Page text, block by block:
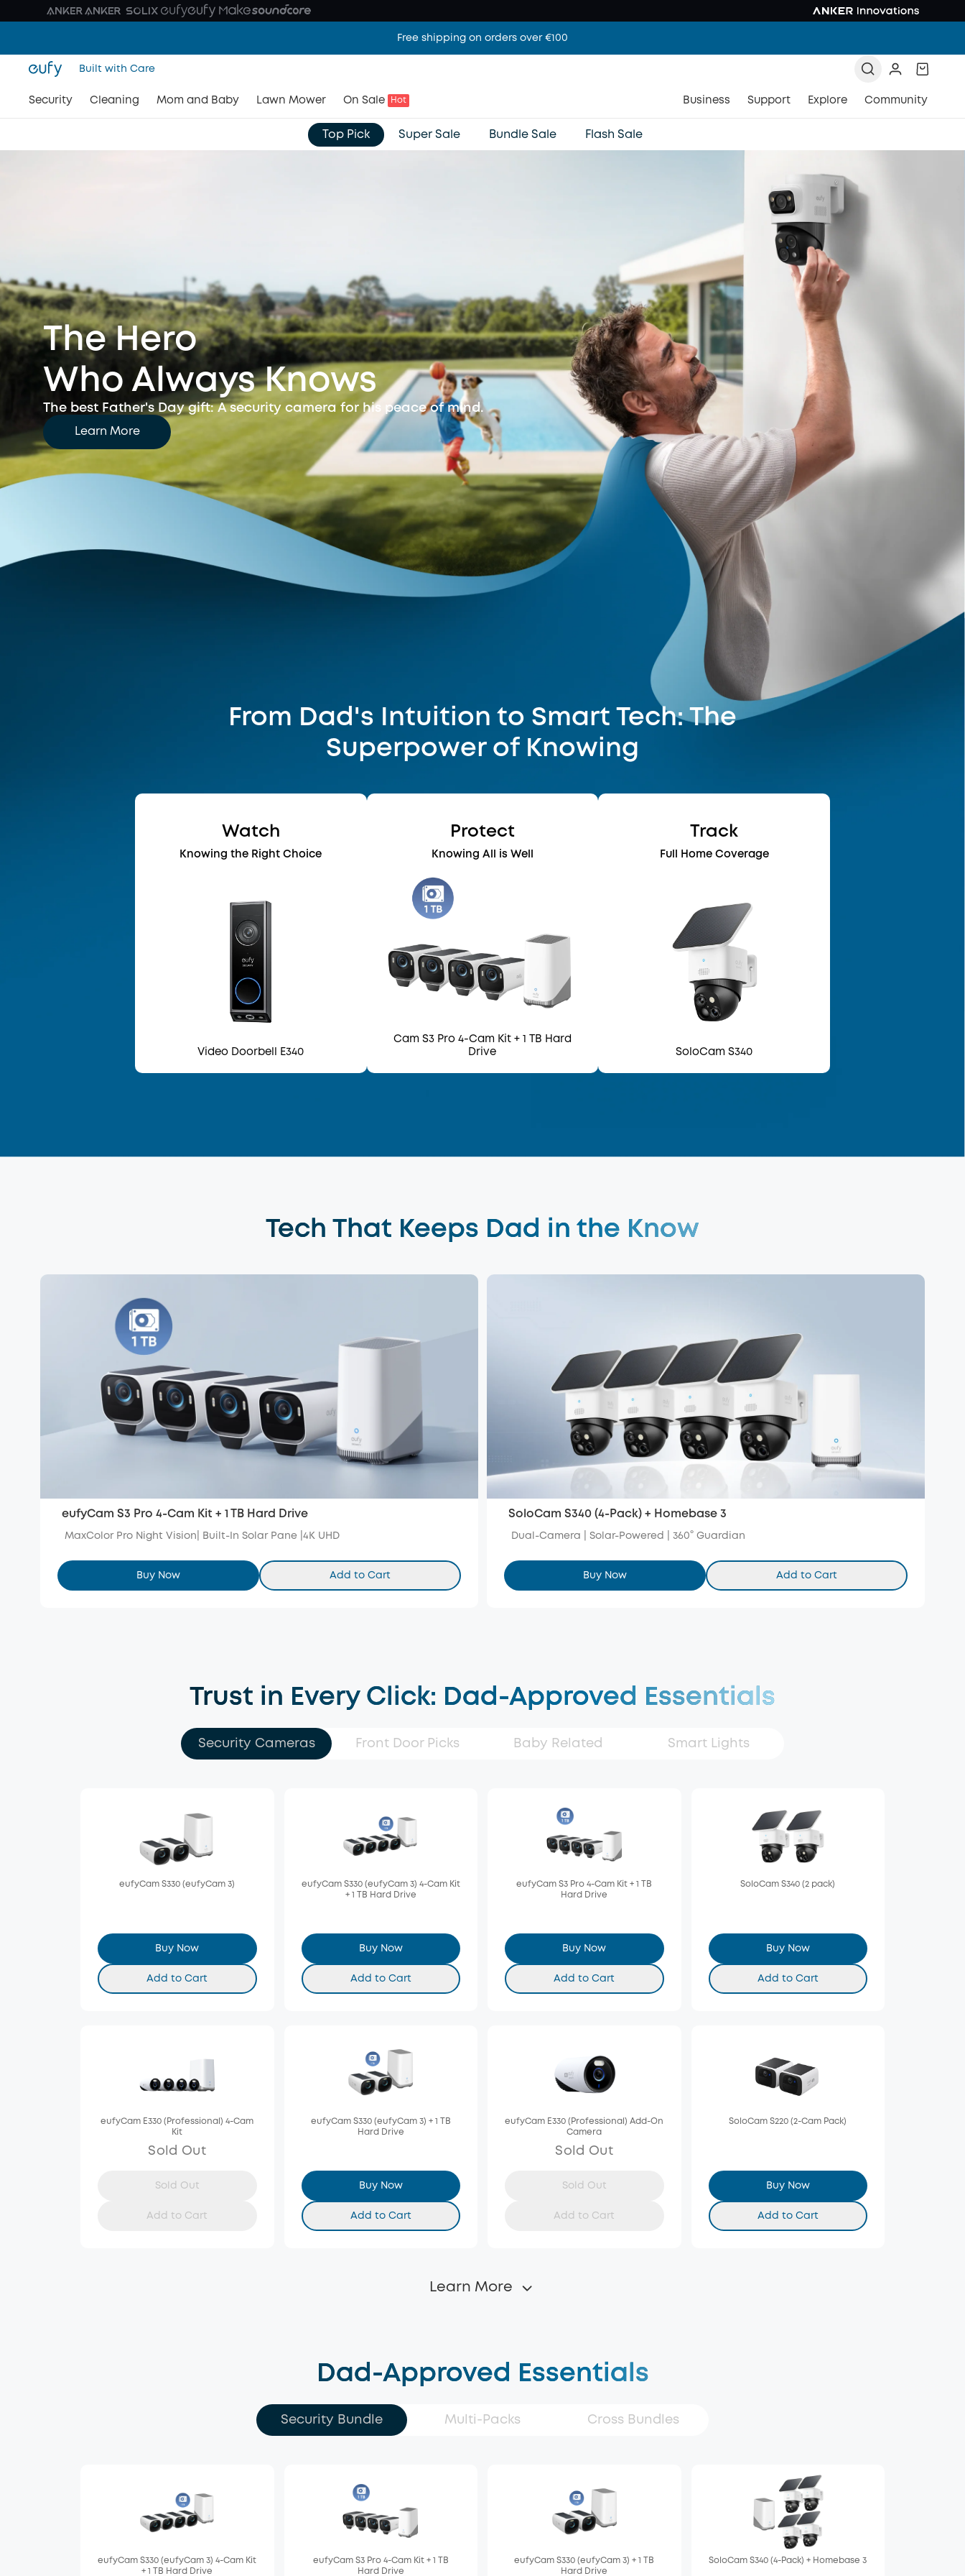
Free shipping on orders over €100
Built with Care
Security Cleaning Mom and Baby Lawn Mower On Sale Hot Business Support Explore Community
Top Pick Super Sale Bundle Sale Flash Sale
The Hero
Who Always Knows
The best Father's Day gift:A security camera for his peace of mind.
Learn More
From Dad's Intuition to Smart Tech: The
Superpower of Knowing
Watch
Knowing the Right Choice
Video Doorbell E340
Protect
Knowing All is Well
Cam S3 Pro 4-Cam Kit+ 1 TB Hard
Drive
Track
Full Home Coverage
SoloCam S340
Tech That Keeps Dad in the Know
eufyCam S3 Pro 4-Cam Kit + 1 TB Hard Drive
MaxColor Pro Night Vision| Built-In Solar Pane |4K UHD
Buy Now Add to Cart
SoloCam S340 (4-Pack) + Homebase 3
Dual-Camera | Solar-Powered | 360° Guardian
Buy Now Add to Cart
Trust in Every Click: Dad-Approved Essentials
Security Cameras Front Door Picks Baby Related Smart Lights
eufyCam S330 (eufyCam 3)
Buy Now
Add to Cart
eufyCam S330 (eufyCam 3) 4-Cam Kit
+ 1 TB Hard Drive
Buy Now
Add to Cart
eufyCam S3 Pro 4-Cam Kit + 1 TB
Hard Drive
Buy Now
Add to Cart
SoloCam S340 (2 pack)
Buy Now
Add to Cart
eufyCam E330 (Professional) 4-Cam
Kit
Sold Out
Sold Out
Add to Cart
eufyCam S330 (eufyCam 3) + 1 TB
Hard Drive
Buy Now
Add to Cart
eufyCam E330 (Professional) Add-On
Camera
Sold Out
Sold Out
Add to Cart
SoloCam S220 (2-Cam Pack)
Buy Now
Add to Cart
Learn More
Dad-Approved Essentials
Security Bundle Multi-Packs Cross Bundles
eufyCam S330 (eufyCam 3) 4-Cam Kit
+ 1 TB Hard Drive
eufyCam S3 Pro 4-Cam Kit + 1 TB
Hard Drive
eufyCam S330 (eufyCam 3) + 1 TB
Hard Drive
SoloCam S340 (4-Pack) + Homebase 3